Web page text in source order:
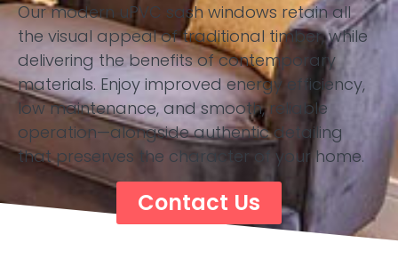
Our modern uPVC sash windows retain all
the visual appeal of traditional timber, while
delivering the benefits of contemporary
materials. Enjoy improved energy efficiency,
low maintenance, and smooth, reliable
operation—alongside authentic detailing
that preserves the character of your home.
Contact Us